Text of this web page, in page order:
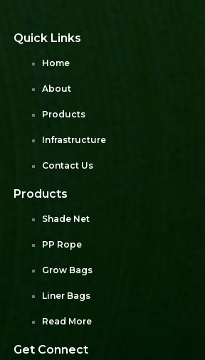
Quick Links
Home
About
Products
Infrastructure
Contact Us
Products
Shade Net
PP Rope
Grow Bags
Liner Bags
Read More
Get Connect